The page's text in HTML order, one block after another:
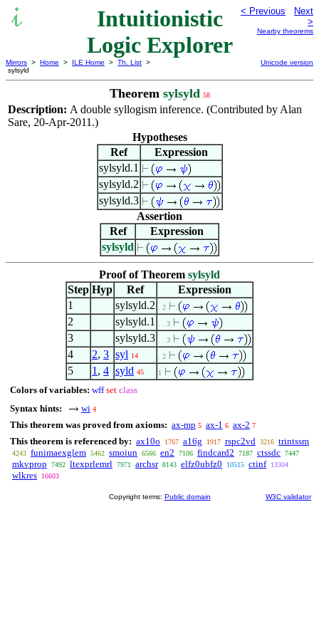
Intuitionistic
Logic Explorer
< Previous
Next
>
Nearby theorems
Mirrors > Home > ILE Home > Th. List >
sylsyld
Unicode version
Theorem sylsyld 58
Description: A double syllogism inference. (Contributed by Alan
Sare, 20-Apr-2011.)
Hypotheses
Ref
Expression
sylsyld.1
sylsyld.2
sylsyld.3
Assertion
Ref
Expression
sylsyld
Proof of Theorem sylsyld
Step Hyp Ref
Expression
1
sylsyld.2 . 2
2 sylsyld.1 . . 3
3 sylsyld.3 . . 3
4 2, 3 syl 14 . 2
5 1 , 4 syld 45 1
Colors of variables: wff set class
Syntax hints:
wi 4
This theorem was proved from axioms: ax-mp 5 ax-1 6 ax-2 7
This theorem is referenced by: ax10o 1767 a16g 1917 rspc2vd 3216 trintssm
4243 funimaexglem 5462 smoiun 6566 en2 7106 findcard2 7187 ctssdc 7447
mkvprop 7492 ltexprlemrl 7971 archsr 8143 elfz0ubfz0 10515 ctinf 13304
wlkres 16603
Copyright terms: Public domain W3C validator